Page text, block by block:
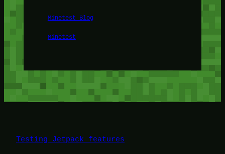
Minetest Blog
Minetest
Testing Jetpack features